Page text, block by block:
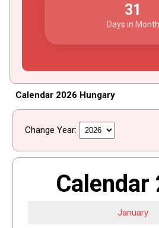
31
Days in Month
Calendar 2026 Hungary
Change Year:
Calendar
January